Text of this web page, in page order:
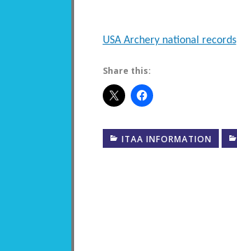
USA Archery national records
Share this:
ITAA INFORMATION